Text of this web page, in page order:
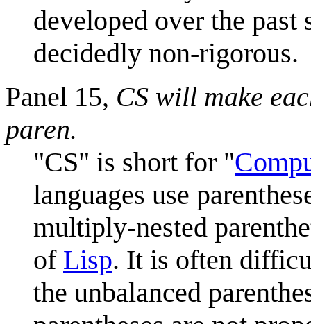
developed over the
decidedly non-rigorous.
Panel 15, CS will make
paren.
"CS" is short for "
languages use
multiply-nested
of Lisp. It is often
the unbalanced